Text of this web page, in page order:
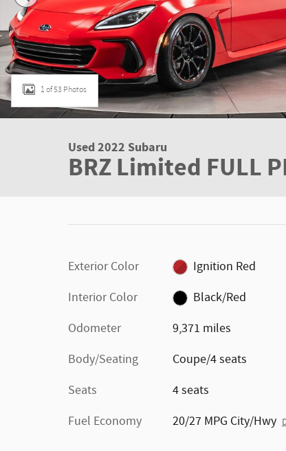
1 of 53 Photos
Used 2022 Subaru
BRZ Limited FULL
Exterior Color
Ignition Red
Interior Color
Black/Red
Odometer
9,371 miles
Body/Seating
Coupe/4 seats
Seats
4 seats
Fuel Economy
20/27 MPG City/Hwy